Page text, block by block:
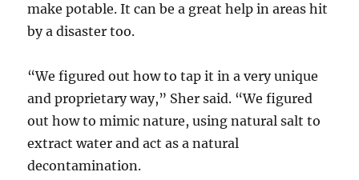
make potable. It can be a great help in areas hit
by a disaster too.
“We figured out how to tap it in a very unique
and proprietary way,” Sher said. “We figured
out how to mimic nature, using natural salt to
extract water and act as a natural
decontamination.